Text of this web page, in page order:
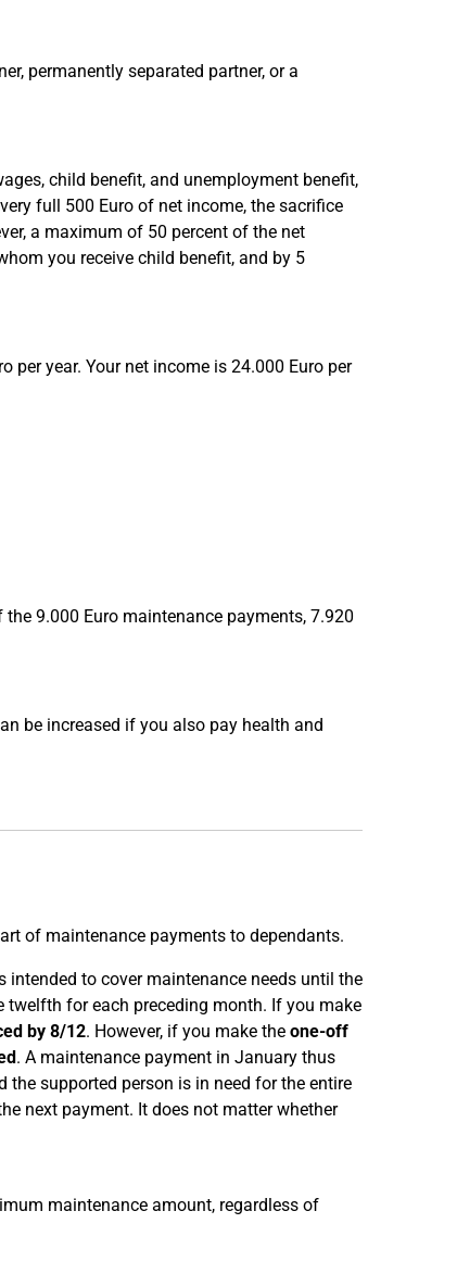
permanently separated partner, or a
child benefit, and unemployment benefit,
full 500 Euro of net income, the sacrifice
a maximum of 50 percent of the net
you receive child benefit, and by 5
per year. Your net income is 24.000 Euro per
9.000 Euro maintenance payments, 7.920
be increased if you also pay health and
of maintenance payments to dependants.
to cover maintenance needs until the
for each preceding month. If you make
by 8/12. However, if you make the one-off
. A maintenance payment in January thus
supported person is in need for the entire
next payment. It does not matter whether
maintenance amount, regardless of